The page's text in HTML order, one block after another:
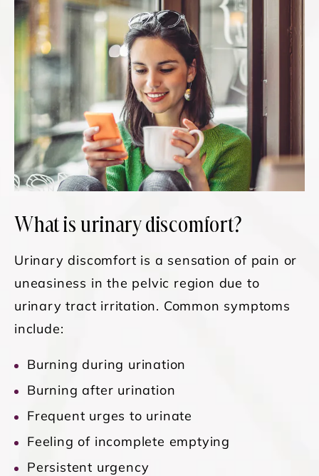
What is urinary discomfort?
Urinary discomfort is a sensation of pain or
uneasiness in the pelvic region due to
urinary tract irritation. Common symptoms
include:
Burning during urination
Burning after urination
Frequent urges to urinate
Feeling of incomplete emptying
Persistent urgency